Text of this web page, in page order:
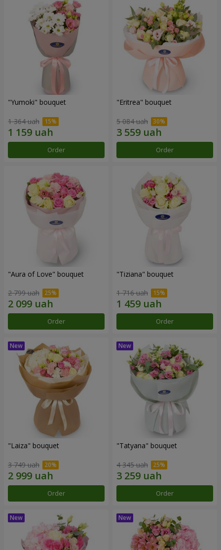
"Yumoki" bouquet
1 364 uah
Order
"Eritrea" bouquet
5 084 uah
Order
"Aura of Love" bouquet
2 799 uah
Order
"Tiziana" bouquet
1 716 uah
Order
"Laiza" bouquet
3 749 uah
Order
"Tatyana" bouquet
4 345 uah
Order